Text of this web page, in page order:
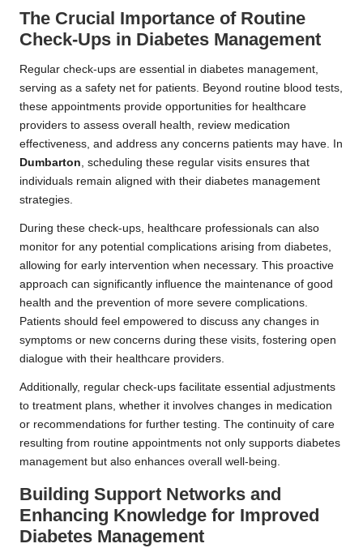
The Crucial Importance of Routine
Check-Ups in Diabetes Management
Regular check-ups are essential in diabetes management,
serving as a safety net for patients. Beyond routine blood tests,
these appointments provide opportunities for healthcare
providers to assess overall health, review medication
effectiveness, and address any concerns patients may have. In
Dumbarton, scheduling these regular visits ensures that
individuals remain aligned with their diabetes management
strategies.
During these check-ups, healthcare professionals can also
monitor for any potential complications arising from diabetes,
allowing for early intervention when necessary. This proactive
approach can significantly influence the maintenance of good
health and the prevention of more severe complications.
Patients should feel empowered to discuss any changes in
symptoms or new concerns during these visits, fostering open
dialogue with their healthcare providers.
Additionally, regular check-ups facilitate essential adjustments
to treatment plans, whether it involves changes in medication
or recommendations for further testing. The continuity of care
resulting from routine appointments not only supports diabetes
management but also enhances overall well-being.
Building Support Networks and
Enhancing Knowledge for Improved
Diabetes Management